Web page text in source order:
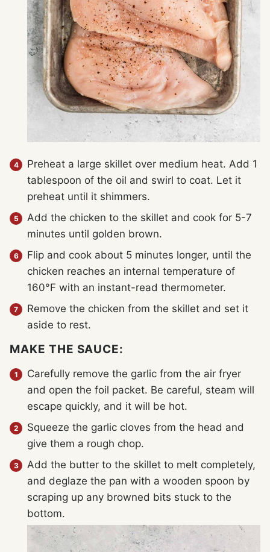
Preheat a large skillet over medium heat. Add 1
tablespoon of the oil and swirl to coat. Let it
preheat until it shimmers.
Add the chicken to the skillet and cook for 5-7
minutes until golden brown.
Flip and cook about 5 minutes longer, until the
chicken reaches an internal temperature of
160°F with an instant-read thermometer.
Remove the chicken from the skillet and set it
aside to rest.
MAKE THE SAUCE:
Carefully remove the garlic from the air fryer
and open the foil packet. Be careful, steam will
escape quickly, and it will be hot.
Squeeze the garlic cloves from the head and
give them a rough chop.
Add the butter to the skillet to melt completely,
and deglaze the pan with a wooden spoon by
scraping up any browned bits stuck to the
bottom.